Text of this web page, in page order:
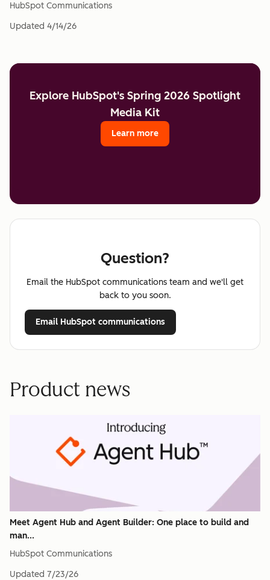
HubSpot Communications
Updated 4/14/26
Explore HubSpot's Spring 2026 Spotlight
Media Kit
Learn more
Question?
Email the HubSpot communications team and we'll get
back to you soon.
Email HubSpot communications
Product news
Meet Agent Hub and Agent Builder: One place to build and
man...
HubSpot Communications
Updated 7/23/26